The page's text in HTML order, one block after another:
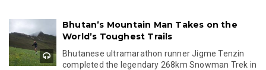
Bhutan’s Mountain Man Takes on the
World’s Toughest Trails
Bhutanese ultramarathon runner Jigme Tenzin
completed the legendary 268km Snowman Trek in